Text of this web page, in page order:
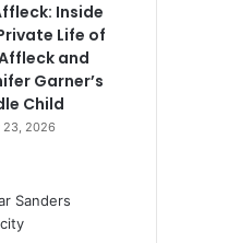
Inside
Life of
and
Garner’s
Child
23, 2026